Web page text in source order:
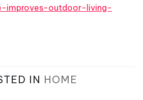
improves-outdoor-living-
IN HOME